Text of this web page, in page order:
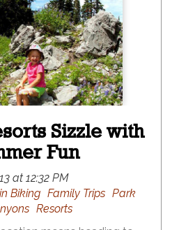
Sizzle with
Fun
at 12:32 PM
Biking Family Trips Park
Resorts